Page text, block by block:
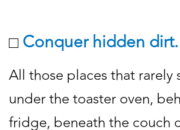
Conquer hidden dirt.
All those places that rarely
under the toaster oven,
fridge, beneath the couch